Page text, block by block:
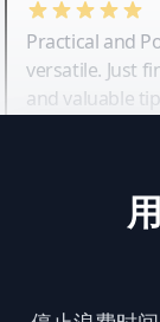
Practical and
versatile. Just
and valuable